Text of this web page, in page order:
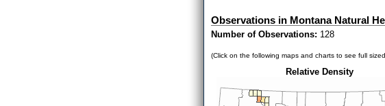
Observations in Montana Natural
Number of Observations: 128
(Click on the following maps and charts to see full
Relative Density